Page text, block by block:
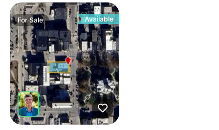
ForSale Available